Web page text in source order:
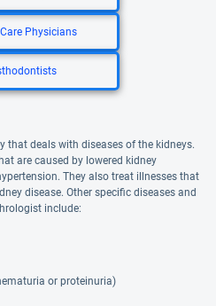
Physicians
that deals with diseases of the kidneys.
are caused by lowered kidney
They also treat illnesses that
disease. Other specific diseases and
include:
or proteinuria)